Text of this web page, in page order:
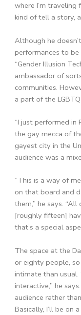
where I’m
kind of tell a story,
Although he
performances to
“Gender Illusion
ambassador of
communities.
a part of the
“I just performed in
the gay mecca of
gayest city in the
audience was a
“This is a way of
on that board and
them,” he says.
[roughly fifteen]
that’s a special
The space at the
or eighty people,
intimate than
interactive,” he
audience rather
Basically, I’ll be on